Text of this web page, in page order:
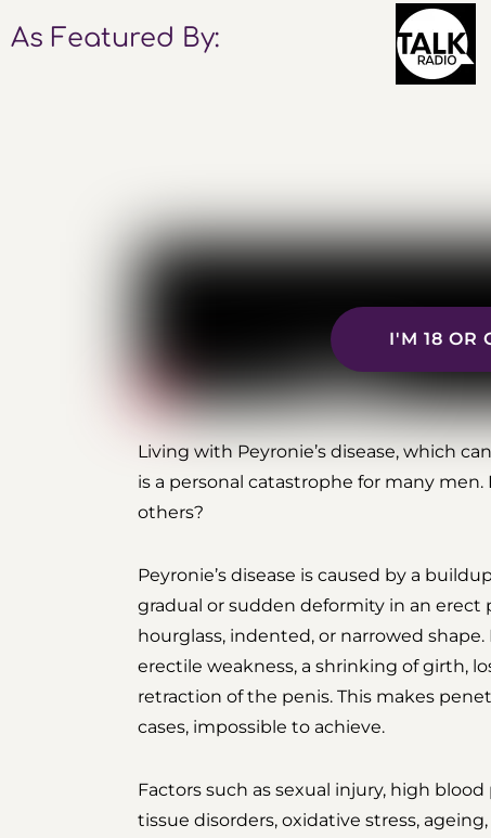
As Featured By:
I'M 18 OR
Living with Peyronie’s disease, which
is a personal catastrophe for many
others?
Peyronie’s disease is caused by a
gradual or sudden deformity in an erect
hourglass, indented, or narrowed
erectile weakness, a shrinking of girth,
retraction of the penis. This makes
cases, impossible to achieve.
Factors such as sexual injury, high
tissue disorders, oxidative stress,